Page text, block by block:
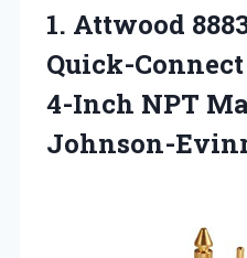
1. Attwood
Quick-
4-Inch NPT
Johnson-